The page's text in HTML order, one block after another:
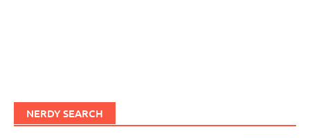
NERDY SEARCH